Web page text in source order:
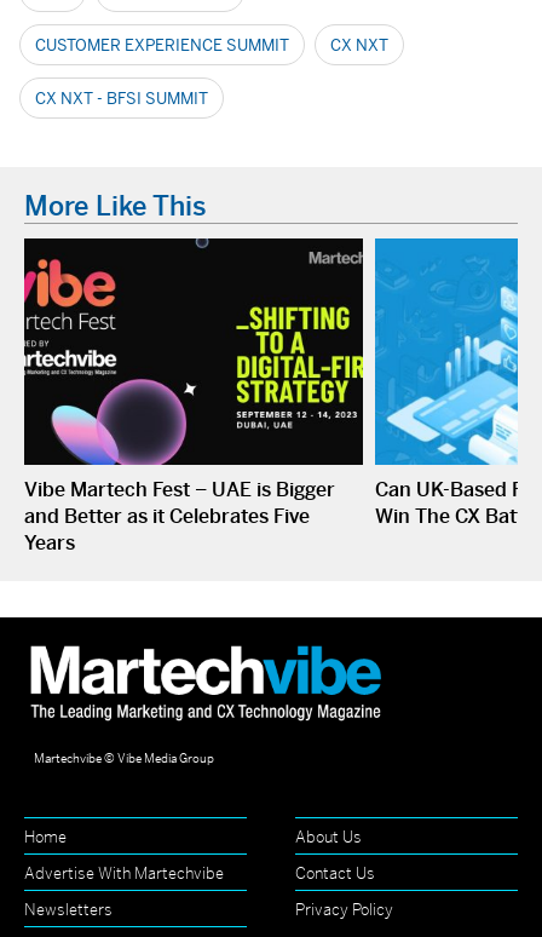
CUSTOMER EXPERIENCE SUMMIT CX NXT
CX NXT - BFSI SUMMIT
More Like This
Vibe Martech Fest – UAE is Bigger
and Better as it Celebrates Five
Years
Can UK-Based
Win The CX
Martechvibe © Vibe Media Group
Home
About Us
Advertise With Martechvibe
Contact Us
Newsletters
Privacy Policy